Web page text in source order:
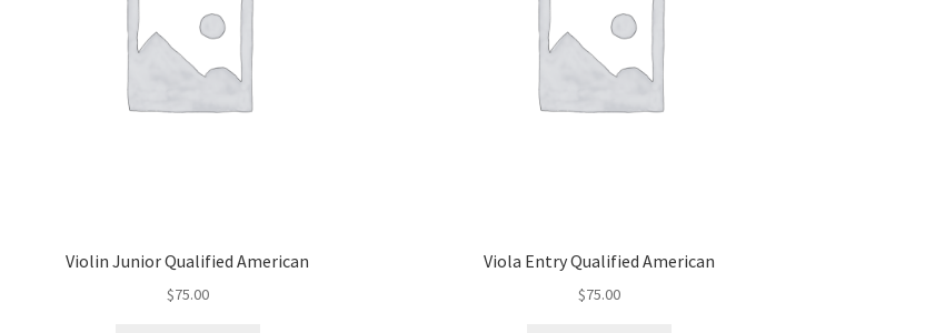
Violin Junior Qualified American
$75.00
Viola Entry Qualified American
$75.00